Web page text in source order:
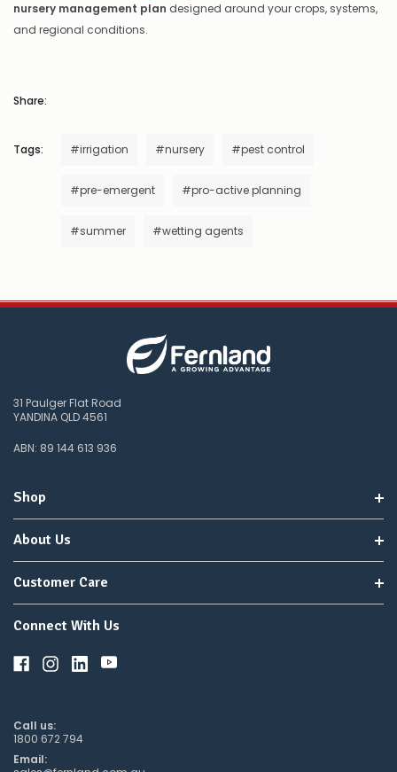
nursery management plan designed around your crops, systems,
and regional conditions.
Share:
Tags: #irrigation #nursery #pest control
#pre-emergent #pro-active planning
#summer #wetting agents
31 Paulger Flat Road
YANDINA QLD 4561
ABN: 89 144 613 936
Shop
About Us
Customer Care
Connect With Us
Call us:
1800 672 794
Email: